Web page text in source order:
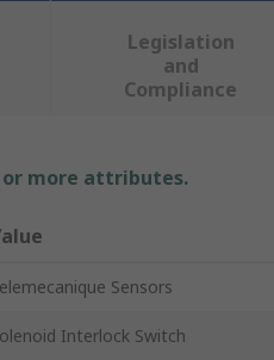
Legislation
and
Compliance
or more attributes.
Sensors
Interlock Switch